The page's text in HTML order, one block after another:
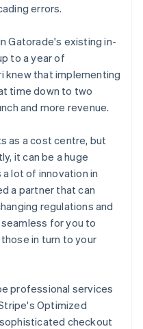
errors.
Gatorade's existing in-
to a year of
knew that implementing
time down to two
and more revenue.
as a cost centre, but
it can be a huge
lot of innovation in
a partner that can
regulations and
for you to
in turn to your
professional services
Optimized
checkout